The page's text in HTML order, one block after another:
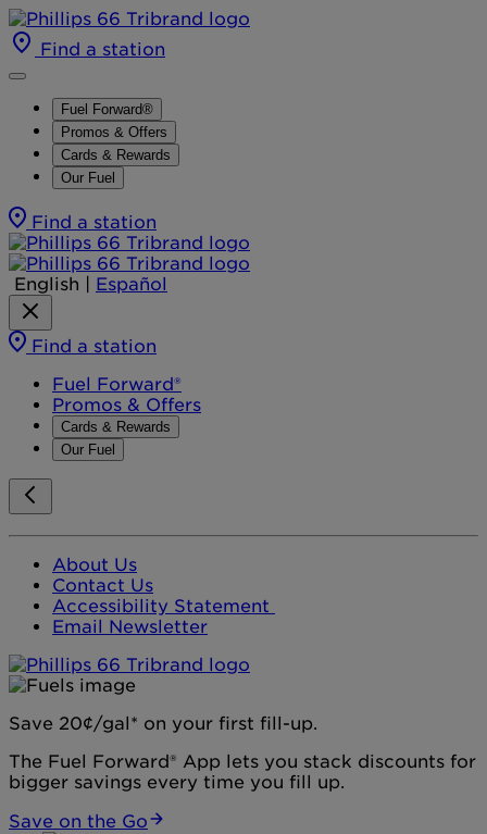
Find a station
Fuel Forward®
Promos & Offers
Cards & Rewards
Our Fuel
Find a station
English Español
Find a station
Fuel Forward®
Promos & Offers
Cards & Rewards
Our Fuel
About Us
Contact Us
Accessibility Statement
Email Newsletter
Save 20¢/gal* on your first fill-up.
The Fuel Forward® App lets you stack discounts for
bigger savings every time you fill up.
Save on the Go